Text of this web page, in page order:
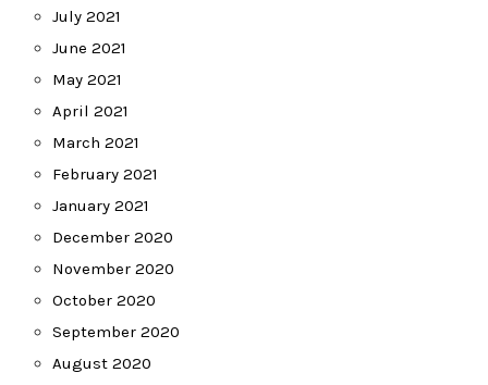
July 2021
June 2021
May 2021
April 2021
March 2021
February 2021
January 2021
December 2020
November 2020
October 2020
September 2020
August 2020